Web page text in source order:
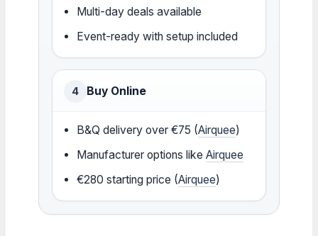
Multi-day deals available
Event-ready with setup included
4 Buy Online
B&Q delivery over €75 (Airquee)
Manufacturer options likeAirquee
€280 starting price (Airquee)